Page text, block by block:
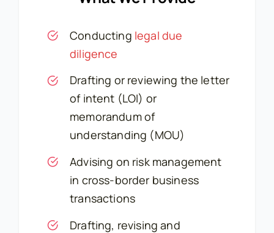
Conducting legal due
diligence
Drafting or reviewing the letter
of intent (LOI) or
memorandum of
understanding (MOU)
Advising on risk management
in cross-border business
transactions
Drafting, revising and